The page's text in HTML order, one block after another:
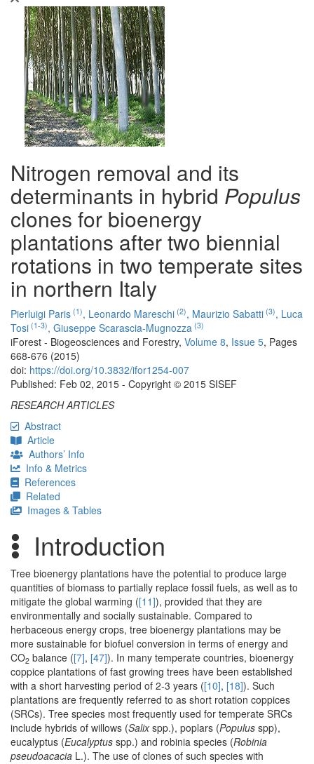
Nitrogen removal and its
determinants in hybrid Populus
clones for bioenergy
plantations after two biennial
rotations in two temperate sites
in northern Italy
Pierluigi Paris (1), Leonardo Mareschi (2), Maurizio Sabatti (3), Luca
Tosi (1-3), Giuseppe Scarascia-Mugnozza (3)
iForest - Biogeosciences and Forestry, Volume 8, Issue 5, Pages
668-676 (2015)
doi: https://doi.org/10.3832/ifor1254-007
Published: Feb 02, 2015 - Copyright © 2015 SISEF
RESEARCH ARTICLES
Abstract
Article
Authors’ Info
Info & Metrics
References
Related
Images & Tables
Introduction
Tree bioenergy plantations have the potential to produce large
quantities of biomass to partially replace fossil fuels, as well as to
mitigate the global warming ([11]), provided that they are
environmentally and socially sustainable. Compared to
herbaceous energy crops, tree bioenergy plantations may be
more sustainable for biofuel conversion in terms of energy and
CO2 balance ([7], [47]). In many temperate countries, bioenergy
coppice plantations of fast growing trees have been established
with a short harvesting period of 2-3 years ([10], [18]). Such
plantations are frequently referred to as short rotation coppices
(SRCs). Tree species most frequently used for temperate SRCs
include hybrids of willows (Salixspp.), poplars (Populus spp),
eucalyptus (Eucalyptus spp.) and robinia species (Robinia
pseudoacacia L.). The use of clones of such species with